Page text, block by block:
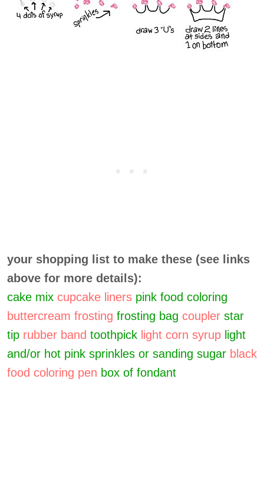
your shopping list to make these (see links
above for more details):
cake mix cupcake liners pink food coloring
buttercream frosting frosting bag coupler star
tip rubber band toothpick light corn syrup light
and/or hot pink sprinkles or sanding sugar black
food coloring pen box of fondant